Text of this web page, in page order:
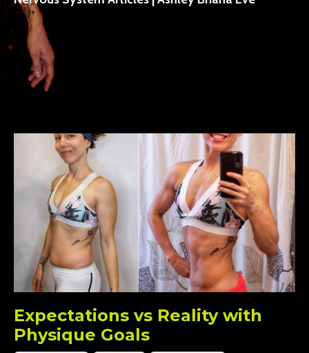
Expectations vs Reality with
Physique Goals